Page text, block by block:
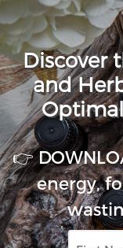
Discover
and
👉
energy,
First